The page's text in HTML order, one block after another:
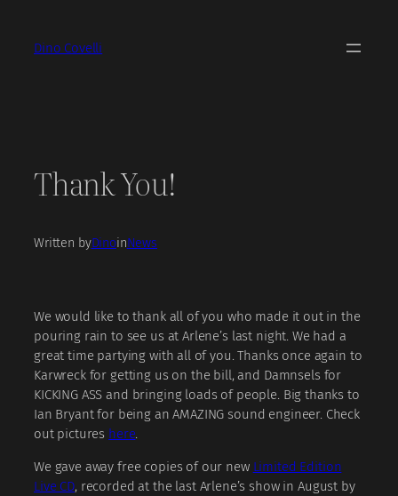
contentDino Covelli
Thank You!
Written byDinoinNews
We would like to thank all of you who made it out in the
pouring rain to see us at Arlene’s last night. We had a
great time partying with all of you. Thanks once again to
Karwreck for getting us on the bill, and Damnsels for
KICKING ASS and bringing loads of people. Big thanks to
Ian Bryant for being an AMAZING sound engineer. Check
out pictures here.
We gave away free copies of our new Limited Edition
Live CD, recorded at the last Arlene’s show in August by